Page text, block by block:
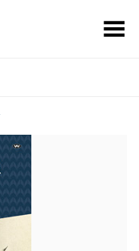
Toggle Menu